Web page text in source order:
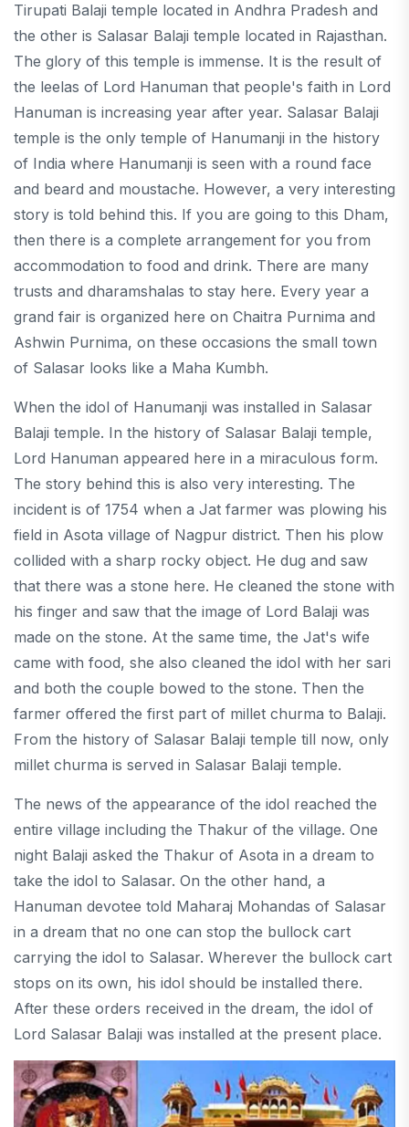
Tirupati Balaji temple located in Andhra Pradesh and
the other is Salasar Balaji temple located in Rajasthan.
The glory of this temple is immense. It is the result of
the leelas of Lord Hanuman that people's faith in Lord
Hanuman is increasing year after year. Salasar Balaji
temple is the only temple of Hanumanji in the history
of India where Hanumanji is seen with a round face
and beard and moustache. However, a very interesting
story is told behind this. If you are going to this Dham,
then there is a complete arrangement for you from
accommodation to food and drink. There are many
trusts and dharamshalas to stay here. Every year a
grand fair is organized here on Chaitra Purnima and
Ashwin Purnima, on these occasions the small town
of Salasar looks like a Maha Kumbh.
When the idol of Hanumanji was installed in Salasar
Balaji temple. In the history of Salasar Balaji temple,
Lord Hanuman appeared here in a miraculous form.
The story behind this is also very interesting. The
incident is of 1754 when a Jat farmer was plowing his
field in Asota village of Nagpur district. Then his plow
collided with a sharp rocky object. He dug and saw
that there was a stone here. He cleaned the stone with
his finger and saw that the image of Lord Balaji was
made on the stone. At the same time, the Jat's wife
came with food, she also cleaned the idol with her sari
and both the couple bowed to the stone. Then the
farmer offered the first part of millet churma to Balaji.
From the history of Salasar Balaji temple till now, only
millet churma is served in Salasar Balaji temple.
The news of the appearance of the idol reached the
entire village including the Thakur of the village. One
night Balaji asked the Thakur of Asota in a dream to
take the idol to Salasar. On the other hand, a
Hanuman devotee told Maharaj Mohandas of Salasar
in a dream that no one can stop the bullock cart
carrying the idol to Salasar. Wherever the bullock cart
stops on its own, his idol should be installed there.
After these orders received in the dream, the idol of
Lord Salasar Balaji was installed at the present place.